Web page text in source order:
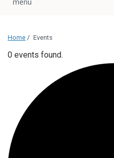
Home / Events
0 events found.